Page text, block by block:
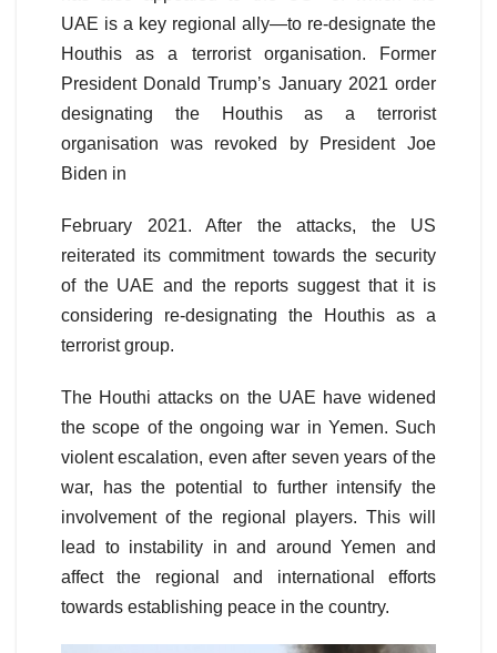
UAE is a key regional ally—to re-designate the
Houthis as a terrorist organisation. Former
President Donald Trump’s January 2021 order
designating the Houthis as a terrorist
organisation was revoked by President Joe
Biden in
February 2021. After the attacks, the US
reiterated its commitment towards the security
of the UAE and the reports suggest that it is
considering re-designating the Houthis as a
terrorist group.
The Houthi attacks on the UAE have widened
the scope of the ongoing war in Yemen. Such
violent escalation, even after seven years of the
war, has the potential to further intensify the
involvement of the regional players. This will
lead to instability in and around Yemen and
affect the regional and international efforts
towards establishing peace in the country.